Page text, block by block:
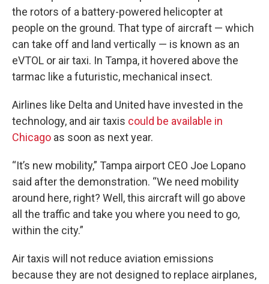
the rotors of a battery-powered helicopter at
people on the ground. That type of aircraft — which
can take off and land vertically — is known as an
eVTOL or air taxi. In Tampa, it hovered above the
tarmac like a futuristic, mechanical insect.
Airlines like Delta and United have invested in the
technology, and air taxis could be available in
Chicago as soon as next year.
“It’s new mobility,” Tampa airport CEO Joe Lopano
said after the demonstration. “We need mobility
around here, right? Well, this aircraft will go above
all the traffic and take you where you need to go,
within the city.”
Air taxis will not reduce aviation emissions
because they are not designed to replace airplanes,